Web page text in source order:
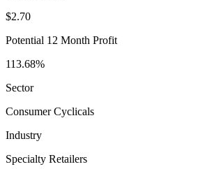
$2.70
Potential 12 Month Profit
113.68%
Sector
Consumer Cyclicals
Industry
Specialty Retailers